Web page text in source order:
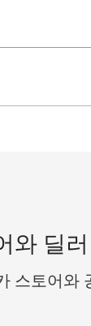
와 딜러
스토어와